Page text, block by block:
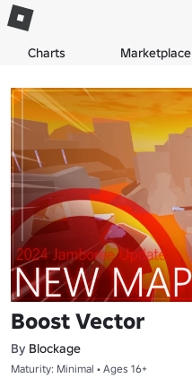
Charts Marketplace
Boost Vector
By Blockage
Maturity: Minimal • Ages 16+